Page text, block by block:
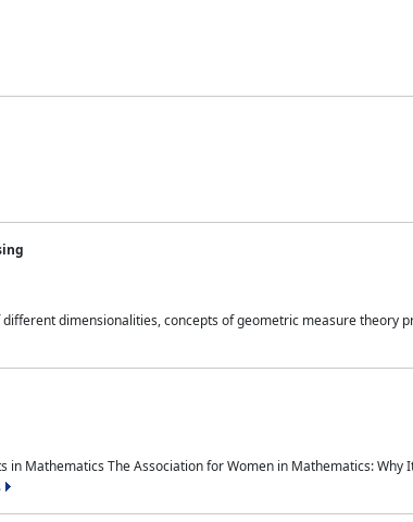
dimensionalities, concepts of geometric measure theory
Mathematics The Association for Women in Mathematics: Why